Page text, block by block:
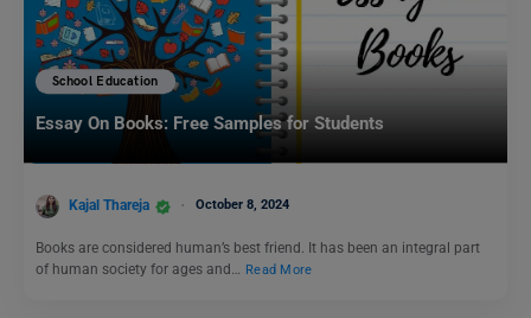
School Education
Essay On Books: Free Samples for Students
Kajal Thareja October 8, 2024
Books are considered human’s best friend. It has been an integral part
of human society for ages and… Read More